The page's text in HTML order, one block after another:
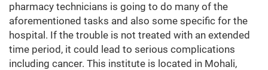
pharmacy technicians is going to do many of the
aforementioned tasks and also some specific for the
hospital. If the trouble is not treated with an extended
time period, it could lead to serious complications
including cancer. This institute is located in Mohali,